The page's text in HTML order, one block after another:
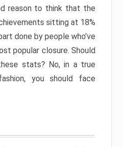
reason to think that the
sitting at 18%
done by people who’ve
popular closure. Should
stats? No, in a true
you should face